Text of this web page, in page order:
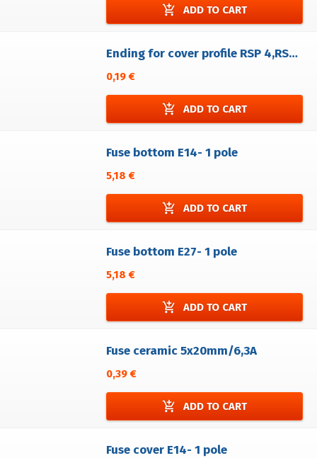
add_shopping_cart ADD TO CART
Ending for cover profile RSP 4,RSA 4,RSPA 4, RSE
0,19 €
add_shopping_cart ADD TO CART
Fuse bottom E14- 1 pole
5,18 €
add_shopping_cart ADD TO CART
Fuse bottom E27- 1 pole
5,18 €
add_shopping_cart ADD TO CART
Fuse ceramic 5x20mm/6,3A
0,39 €
add_shopping_cart ADD TO CART
Fuse cover E14- 1 pole